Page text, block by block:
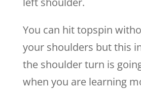
You can hit topspin
your shoulders but this
the shoulder turn is
when you are learning